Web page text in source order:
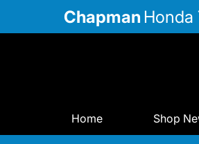
Chapman Honda
Home Shop